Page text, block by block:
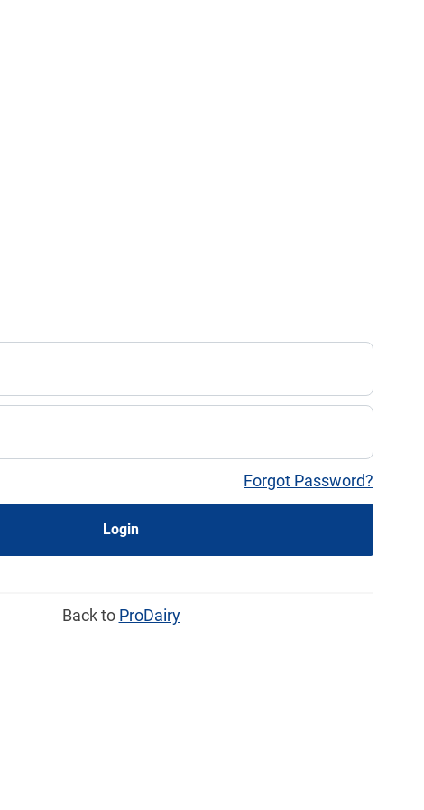
Forgot Password?
Login
Back to ProDairy